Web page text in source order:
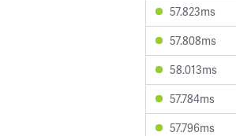
57.823ms
57.808ms
58.013ms
57.784ms
57.796ms